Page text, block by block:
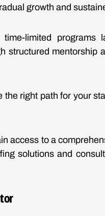
growth and
limited programs
structured mentorship
right path for your
access to a
solutions and